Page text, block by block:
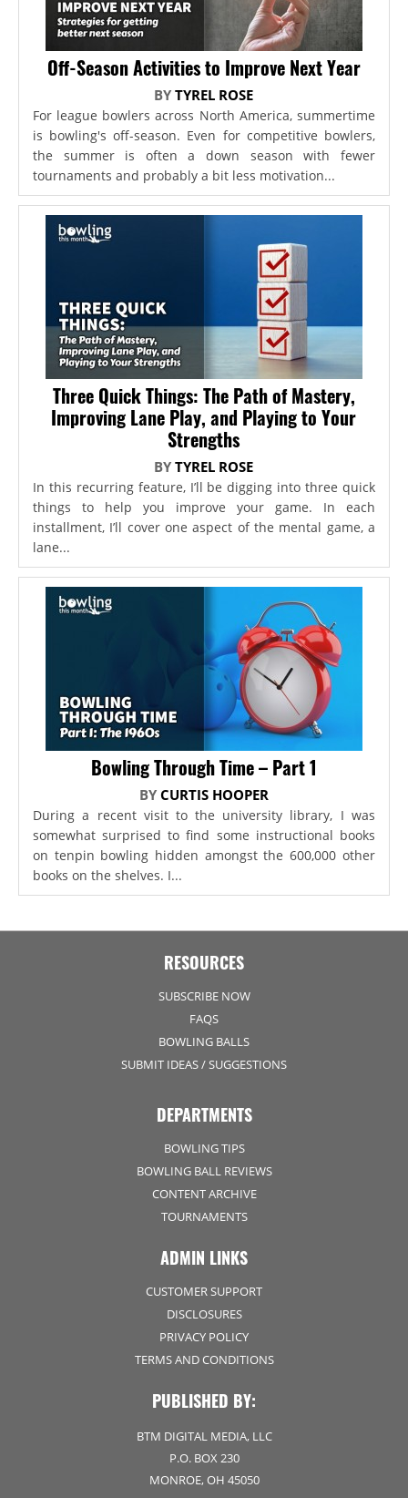
Off-Season Activities to Improve Next Year
BYTYREL ROSE
For league bowlers across North America, summertime
is bowling's off-season. Even for competitive bowlers,
the summer is often a down season with fewer
tournaments and probably a bit less motivation...
Three Quick Things: The Path of Mastery,
Improving Lane Play, and Playing to Your
Strengths
BYTYREL ROSE
In this recurring feature, I’ll be digging into three quick
things to help you improve your game. In each
installment, I’ll cover one aspect of the mental game, a
lane...
Bowling Through Time – Part 1
BY CURTIS HOOPER
During a recent visit to the university library, I was
somewhat surprised to find some instructional books
on tenpin bowling hidden amongst the 600,000 other
books on the shelves. I...
RESOURCES
SUBSCRIBE NOW
FAQS
BOWLING BALLS
SUBMIT IDEAS / SUGGESTIONS
DEPARTMENTS
BOWLING TIPS
BOWLING BALL REVIEWS
CONTENT ARCHIVE
TOURNAMENTS
ADMIN LINKS
CUSTOMER SUPPORT
DISCLOSURES
PRIVACY POLICY
TERMS AND CONDITIONS
PUBLISHED BY:
BTM DIGITAL MEDIA, LLC
P.O. BOX 230
MONROE, OH 45050